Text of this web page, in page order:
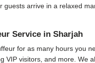
guests arrive in a relaxed
Service in Sharjah
for as many hours you
VIP visitors, and more.